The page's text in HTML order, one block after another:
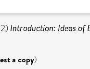
Introduction: Ideas of
a copy)